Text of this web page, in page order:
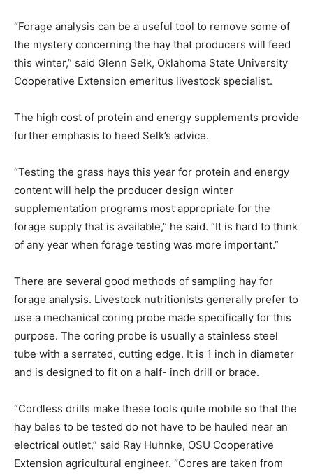
“Forage analysis can be a useful tool to remove some of
the mystery concerning the hay that producers will feed
this winter,” said Glenn Selk, Oklahoma State University
Cooperative Extension emeritus livestock specialist.
The high cost of protein and energy supplements provide
further emphasis to heed Selk’s advice.
“Testing the grass hays this year for protein and energy
content will help the producer design winter
supplementation programs most appropriate for the
forage supply that is available,” he said. “It is hard to think
of any year when forage testing was more important.”
There are several good methods of sampling hay for
forage analysis. Livestock nutritionists generally prefer to
use a mechanical coring probe made specifically for this
purpose. The coring probe is usually a stainless steel
tube with a serrated, cutting edge. It is 1 inch in diameter
and is designed to fit on a half- inch drill or brace.
“Cordless drills make these tools quite mobile so that the
hay bales to be tested do not have to be hauled near an
electrical outlet,” said Ray Huhnke, OSU Cooperative
Extension agricultural engineer. “Cores are taken from